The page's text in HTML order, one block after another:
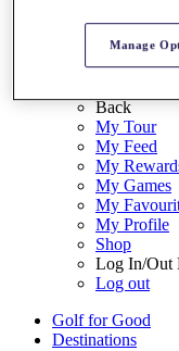
Sign Up
{{
Back
My Tour
My Feed
My
My Games
My
My Profile
Shop
Log In/Out
Log out
Golf for Good
Destinations
Manage